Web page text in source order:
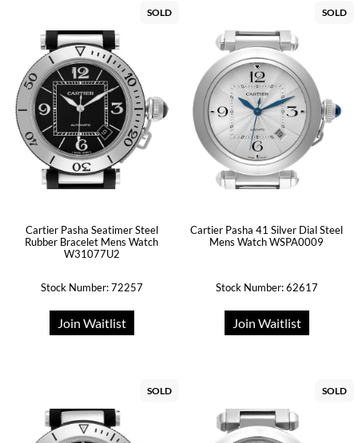
SOLD
Cartier Pasha Seatimer Steel
Rubber Bracelet Mens Watch
W31077U2
Stock Number: 72257
Join Waitlist
SOLD
Cartier Pasha 41 Silver Dial Steel
Mens Watch WSPA0009
Stock Number: 62617
Join Waitlist
SOLD SOLD